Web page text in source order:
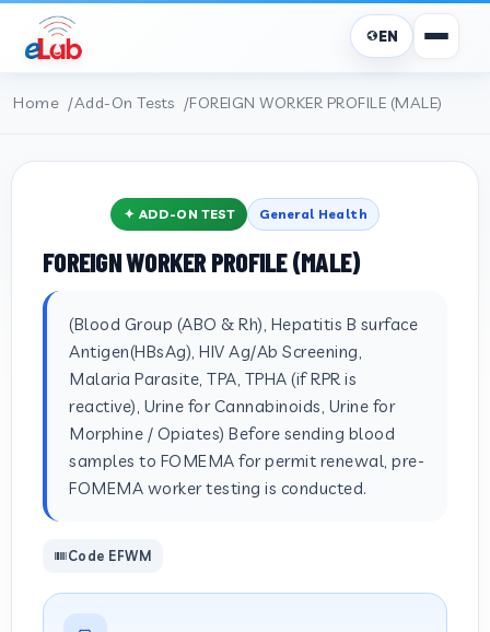
EN
Home Add-On Tests FOREIGN WORKER PROFILE (MALE)
✦ ADD-ON TEST General Health
FOREIGN WORKER PROFILE (MALE)
(Blood Group (ABO & Rh), Hepatitis B surface
Antigen(HBsAg), HIV Ag/Ab Screening,
Malaria Parasite, TPA, TPHA (if RPR is
reactive), Urine for Cannabinoids, Urine for
Morphine / Opiates) Before sending blood
samples to FOMEMA for permit renewal, pre-
FOMEMA worker testing is conducted.
Code EFWM